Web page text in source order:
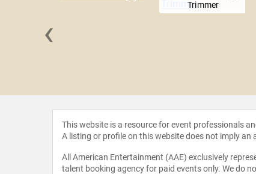
Trimmer
‹
This website is a resource for event professionals
A listing or profile on this website does not imply
All American Entertainment (AAE) exclusively
talent booking agency for paid events only. We do